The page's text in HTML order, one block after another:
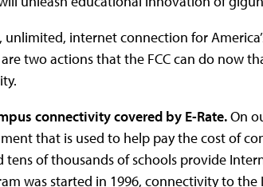
unlimited, internet connection for
two actions that the FCC can do now
connectivity covered by E-Rate.On
that is used to help pay the cost of
tens of thousands of schools provide
was started in 1996, connectivity to